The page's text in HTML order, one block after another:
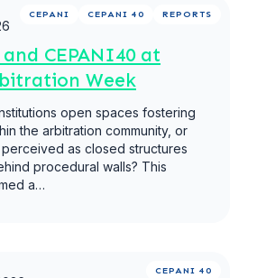
CEPANI CEPANI 40 REPORTS
and CEPANI40 at
Week
open spaces fostering
the arbitration community, or
as closed structures
procedural walls? This
a…
CEPANI 40